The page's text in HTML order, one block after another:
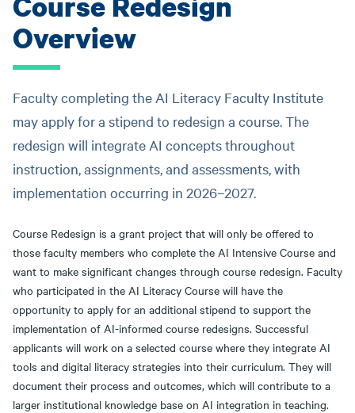
Overview
Faculty completing the AI Literacy Faculty Institute
may apply for a stipend to redesign a course. The
redesign will integrate AI concepts throughout
instruction, assignments, and assessments, with
implementation occurring in 2026–2027.
Course Redesign is a grant project that will only be offered to
those faculty members who complete the AI Intensive Course and
want to make significant changes through course redesign. Faculty
who participated in the AI Literacy Course will have the
opportunity to apply for an additional stipend to support the
implementation of AI-informed course redesigns. Successful
applicants will work on a selected course where they integrate AI
tools and digital literacy strategies into their curriculum. They will
document their process and outcomes, which will contribute to a
larger institutional knowledge base on AI integration in teaching.